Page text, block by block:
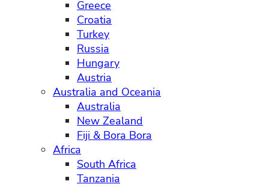
Greece
Croatia
Turkey
Russia
Hungary
Austria
Australia and Oceania
Australia
New Zealand
Fiji & Bora Bora
Africa
South Africa
Tanzania